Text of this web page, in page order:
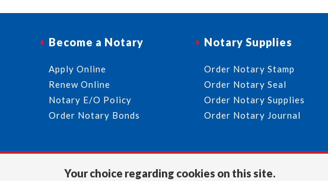
Your choice regarding cookies on this site.
Become a Notary
Apply Online
Renew Online
Notary E/O Policy
Order Notary Bonds
Notary Supplies
Order Notary Stamp
Order Notary Seal
Order Notary Supplies
Order Notary Journal